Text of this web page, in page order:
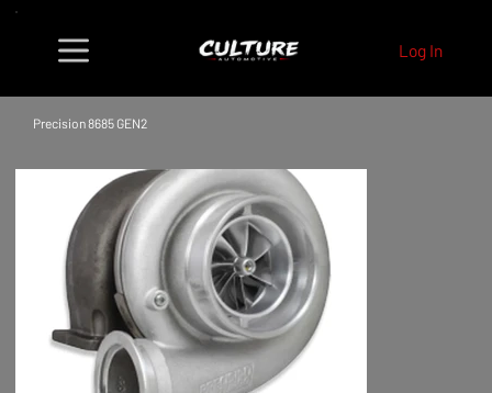
Log In
Precision 8685 GEN2